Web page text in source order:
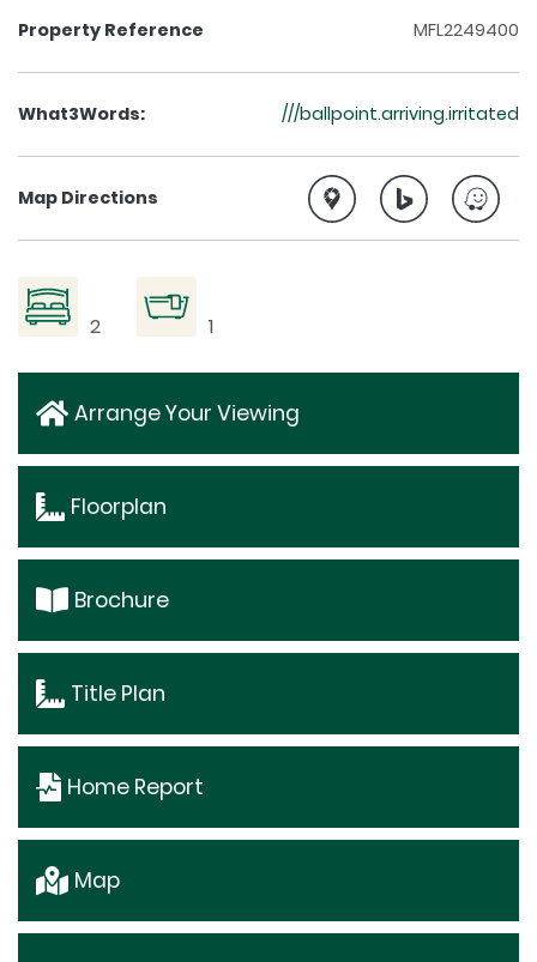
Property Reference MFL2249400
What3Words: ///ballpoint.arriving.irritated
Map Directions
2 1
Arrange Your Viewing
Floorplan
Brochure
Title Plan
Home Report
Map